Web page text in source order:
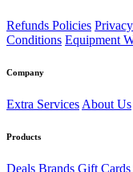
Refunds Policies
Conditions Equipment
Company
Extra Services About Us
Products
Deals Brands Gift Cards